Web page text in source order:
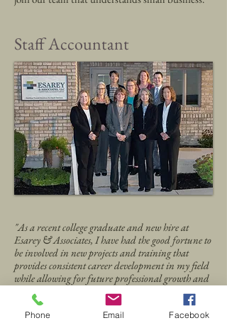
Staff Accountant
"As a recent college graduate and new hire at
Esarey & Associates, I have had the good fortune to
be involved in new projects and training that
provides consistent career development in my field
while allowing for future professional growth and
advancement within the firm."
Joe Lange, Staff Accountant
Phone Email Facebook